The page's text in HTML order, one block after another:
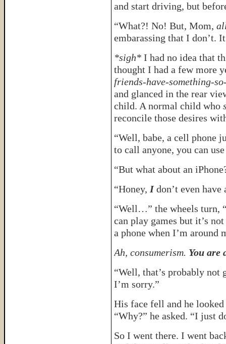
and start driving, but
“What?! No! But, Mom,
embarassing that I don’t.
*sigh* I had no idea that
thought I had a few more
friends-have-something-
and glanced in the rear
child. A normal child who
reconcile those desires
“Well, babe, a cell phone
to call anyone, you can
“But what about an
“Honey, Idon’t even have
“Well…” the wheels turn,
can play games but it’s
a phone when I’m around
Ah, consumerism. You are
“Well, that’s probably not
I’m sorry.”
His face fell and he
“Why?” he asked. “I just
So I went there. I went